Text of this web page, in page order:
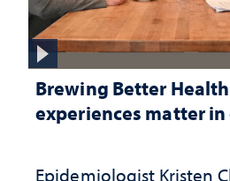
Brewing Better
experiences matter
Epidemiologist Kristen